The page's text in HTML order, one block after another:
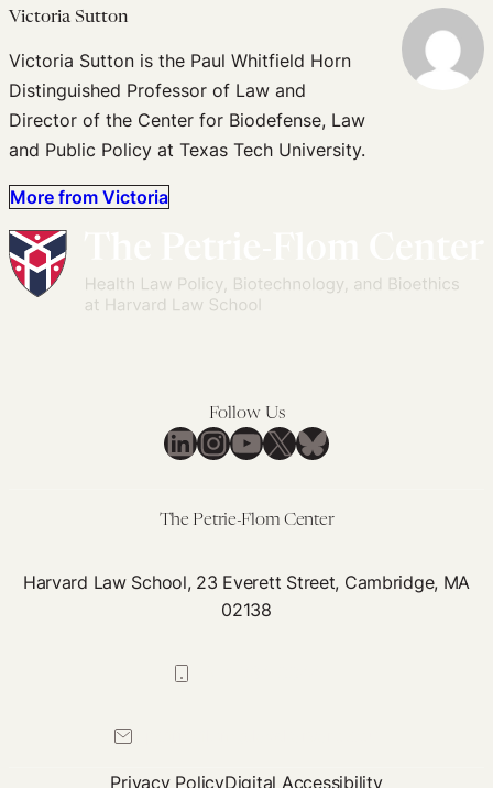
Victoria Sutton
Victoria Sutton is the Paul Whitfield Horn
Distinguished Professor of Law and
Director of the Center for Biodefense, Law
and Public Policy at Texas Tech University.
More from Victoria
Follow Us
LinkedIn
Instagram
YouTube
X Bluesky
The Petrie-Flom Center
Harvard Law School, 23 Everett Street, Cambridge, MA
02138
Privacy PolicyDigital Accessibility